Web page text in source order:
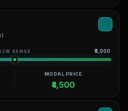
RANGE ₹5,000
MODAL PRICE
₹4,500